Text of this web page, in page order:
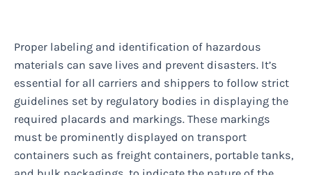
Proper labeling and identification of hazardous
materials can save lives and prevent disasters. It’s
essential for all carriers and shippers to follow strict
guidelines set by regulatory bodies in displaying the
required placards and markings. These markings
must be prominently displayed on transport
containers such as freight containers, portable tanks,